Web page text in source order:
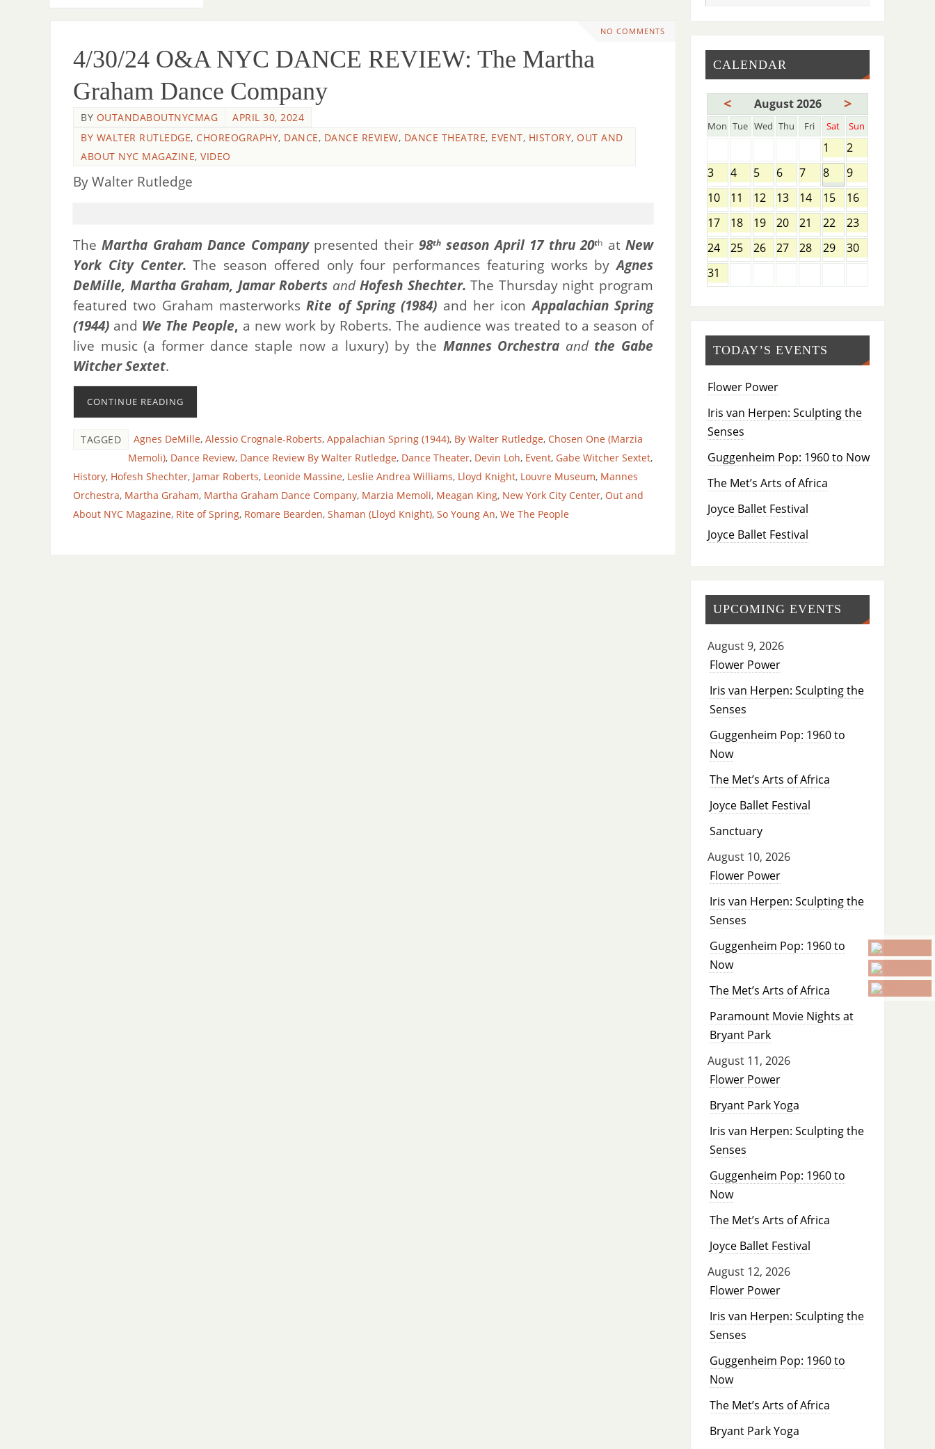
NO COMMENTS
4/30/24 O&A NYC DANCE REVIEW: The Martha
Graham Dance Company
BY OUTANDABOUTNYCMAG
APRIL 30, 2024
BY WALTER RUTLEDGE, CHOREOGRAPHY, DANCE, DANCE REVIEW, DANCE THEATRE, EVENT, HISTORY, OUT AND
ABOUT NYC MAGAZINE, VIDEO
By Walter Rutledge
TheMartha Graham Dance Companypresented their98th season April 17 thru 20th atNew
York City Center. The season offered only four performances featuring works byAgnes
DeMille, Martha Graham, Jamar Roberts andHofesh Shechter. The Thursday night program
featured two Graham masterworks Rite of Spring (1984) and her iconAppalachian Spring
(1944) and We The People, a new work by Roberts. The audience was treated to a season of
live music (a former dance staple now a luxury) by the Mannes Orchestra and the Gabe
Witcher Sextet.
CONTINUE READING
TAGGED Agnes DeMille, Alessio Crognale-Roberts, Appalachian Spring (1944), By Walter Rutledge, Chosen One (Marzia
Memoli), Dance Review, Dance Review By Walter Rutledge, Dance Theater, Devin Loh, Event, Gabe Witcher Sextet,
History, Hofesh Shechter, Jamar Roberts, Leonide Massine, Leslie Andrea Williams, Lloyd Knight, Louvre Museum, Mannes
Orchestra, Martha Graham, Martha Graham Dance Company, Marzia Memoli, Meagan King, New York City Center, Out and
About NYC Magazine, Rite of Spring, Romare Bearden, Shaman (Lloyd Knight), So Young An, We The People
CALENDAR
< August 2026 >
Mon Tue Wed Thu Fri Sat Sun
1
2
3
4 5 6 7 8
9
10
11 12 13 14 15
16
17
18 19 20 21 22
23
24
25 26 27 28 29
30
31
TODAY’S EVENTS
Flower Power
Iris van Herpen: Sculpting the
Senses
Guggenheim Pop: 1960 to Now
The Met’s Arts of Africa
Joyce Ballet Festival
Joyce Ballet Festival
UPCOMING EVENTS
August 9, 2026
Flower Power
Iris van Herpen: Sculpting the
Senses
Guggenheim Pop: 1960 to
Now
The Met’s Arts of Africa
Joyce Ballet Festival
Sanctuary
August 10, 2026
Flower Power
Iris van Herpen: Sculpting the
Senses
Guggenheim Pop: 1960 to
Now
The Met’s Arts of Africa
Paramount Movie Nights at
Bryant Park
August 11, 2026
Flower Power
Bryant Park Yoga
Iris van Herpen: Sculpting the
Senses
Guggenheim Pop: 1960 to
Now
The Met’s Arts of Africa
Joyce Ballet Festival
August 12, 2026
Flower Power
Iris van Herpen: Sculpting the
Senses
Guggenheim Pop: 1960 to
Now
The Met’s Arts of Africa
Bryant Park Yoga